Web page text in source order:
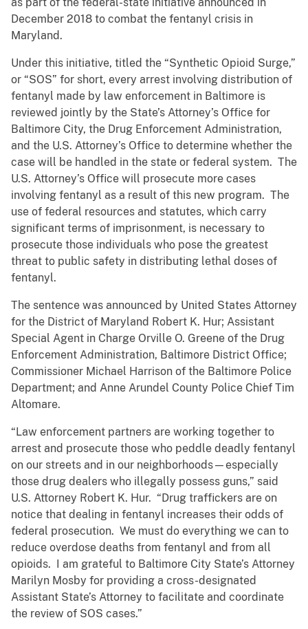
as part of the federal-state initiative announced in
December 2018 to combat the fentanyl crisis in
Maryland.
Under this initiative, titled the “Synthetic Opioid Surge,”
or “SOS” for short, every arrest involving distribution of
fentanyl made by law enforcement in Baltimore is
reviewed jointly by the State’s Attorney’s Office for
Baltimore City, the Drug Enforcement Administration,
and the U.S. Attorney’s Office to determine whether the
case will be handled in the state or federal system. The
U.S. Attorney’s Office will prosecute more cases
involving fentanyl as a result of this new program. The
use of federal resources and statutes, which carry
significant terms of imprisonment, is necessary to
prosecute those individuals who pose the greatest
threat to public safety in distributing lethal doses of
fentanyl.
The sentence was announced by United States Attorney
for the District of Maryland Robert K. Hur; Assistant
Special Agent in Charge Orville O. Greene of the Drug
Enforcement Administration, Baltimore District Office;
Commissioner Michael Harrison of the Baltimore Police
Department; and Anne Arundel County Police Chief Tim
Altomare.
“Law enforcement partners are working together to
arrest and prosecute those who peddle deadly fentanyl
on our streets and in our neighborhoods—especially
those drug dealers who illegally possess guns,” said
U.S. Attorney Robert K. Hur. “Drug traffickers are on
notice that dealing in fentanyl increases their odds of
federal prosecution. We must do everything we can to
reduce overdose deaths from fentanyl and from all
opioids. I am grateful to Baltimore City State’s Attorney
Marilyn Mosby for providing a cross-designated
Assistant State’s Attorney to facilitate and coordinate
the review of SOS cases.”